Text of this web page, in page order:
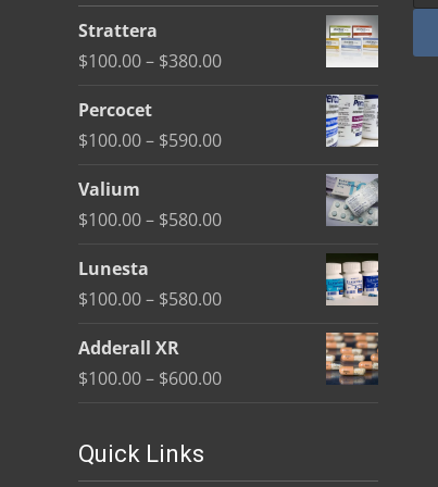
be
on
product
Strattera
$100.00– $380.00Price
Percocet
$100.00– $590.00Price
Valium
$100.00– $580.00Price
Lunesta
$100.00– $580.00Price
Adderall XR
$100.00– $600.00Price
Quick Links